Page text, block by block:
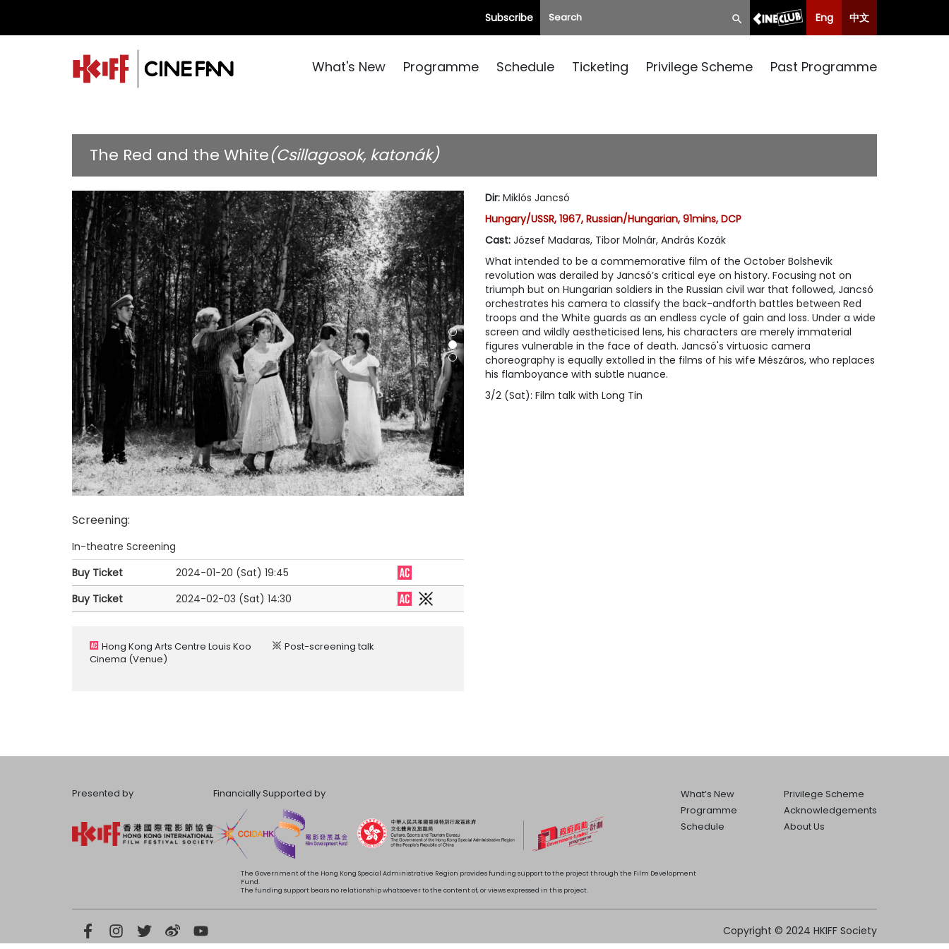
Subscribe Eng 中文
What's New Programme Schedule Ticketing Privilege Scheme Past Programme
The Red and the White(Csillagosok, katonák)
Dir: Miklós Jancsó
Hungary/USSR, 1967, Russian/Hungarian, 91mins, DCP
Cast: József Madaras, Tibor Molnár, András Kozák
What intended to be a commemorative film of the October Bolshevik
revolution was derailed by Jancsó’s critical eye on history. Focusing not on
triumph but on Hungarian soldiers in the Russian civil war that followed, Jancsó
orchestrates his camera to classify the back-andforth battles between Red
troops and the White guards as an endless cycle of gain and loss. Under a wide
screen and wildly aestheticised lens, his characters are merely immaterial
figures vulnerable in the face of death. Jancsó's virtuosic camera
choreography is equally extolled in the films of his wife Mészáros, who replaces
his flamboyance with subtle nuance.
3/2 (Sat): Film talk with Long Tin
Screening:
In-theatre Screening
Buy Ticket
2024-01-20 (Sat) 19:45
Buy Ticket
2024-02-03 (Sat) 14:30
Hong Kong Arts Centre Louis Koo
Cinema (Venue)
Post-screening talk
Presented by Financially Supported by
What’s New
Programme
Schedule
Privilege Scheme
Acknowledgements
About Us
The Government of the Hong Kong Special Administrative Region provides funding support to the project through the Film Development
Fund.
The funding support bears no relationship whatsoever to the content of, or views expressed in this project.
Copyright © 2024 HKIFF Society